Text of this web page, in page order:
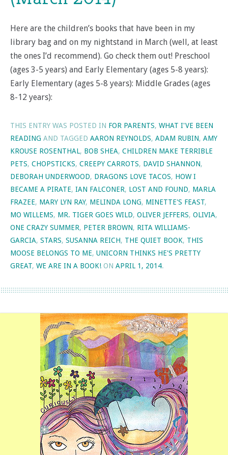
Here are the children’s books that have been in my
library bag and on my nightstand in March (well, at least
the ones I’d recommend). Go check them out! Preschool
(ages 3-5 years) and Early Elementary (ages 5-8 years):
Early Elementary (ages 5-8 years): Middle Grades (ages
8-12 years):
THIS ENTRY WAS POSTED IN FOR PARENTS, WHAT I'VE BEEN
READING AND TAGGED AARON REYNOLDS, ADAM RUBIN, AMY
KROUSE ROSENTHAL, BOB SHEA, CHILDREN MAKE TERRIBLE
PETS, CHOPSTICKS, CREEPY CARROTS, DAVID SHANNON,
DEBORAH UNDERWOOD, DRAGONS LOVE TACOS, HOW I
BECAME A PIRATE, IAN FALCONER, LOST AND FOUND, MARLA
FRAZEE, MARY LYN RAY, MELINDA LONG, MINETTE'S FEAST,
MO WILLEMS, MR. TIGER GOES WILD, OLIVER JEFFERS, OLIVIA,
ONE CRAZY SUMMER, PETER BROWN, RITA WILLIAMS-
GARCIA, STARS, SUSANNA REICH, THE QUIET BOOK, THIS
MOOSE BELONGS TO ME, UNICORN THINKS HE'S PRETTY
GREAT, WE ARE IN A BOOK! ON APRIL 1, 2014.